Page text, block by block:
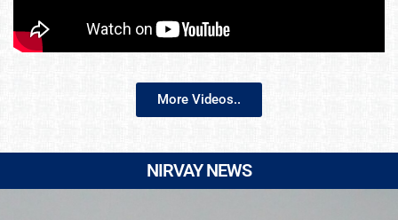
More Videos..
NIRVAY NEWS